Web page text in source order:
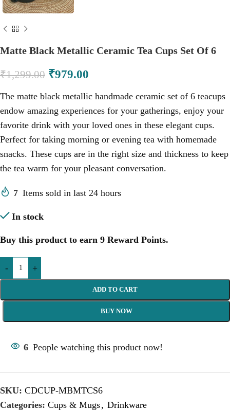
Matte Black Metallic Ceramic Tea Cups Set Of 6
₹1,299.00 ₹979.00
The matte black metallic handmade ceramic set of 6 teacups
endow amazing experiences for your gatherings, enjoy your
favorite drink with your loved ones in these elegant cups.
Perfect for taking morning or evening tea with homemade
snacks. These cups are in the right size and thickness to keep
the tea warm for your pleasant conversation.
7 Items sold in last 24 hours
In stock
Buy this product to earn 9 Reward Points.
- +
ADD TO CART
BUY NOW
6 People watching this product now!
SKU: CDCUP-MBMTCS6
Categories: Cups & Mugs, Drinkware